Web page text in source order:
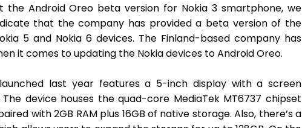
the Android Oreo beta version for Nokia 3 smartphone, we
that the company has provided a beta version of the
5 and Nokia 6 devices. The Finland-based company has
it comes to updating the Nokia devices to Android Oreo.
last year features a 5-inch display with a screen
device houses the quad-core MediaTek MT6737 chipset
with 2GB RAM plus 16GB of native storage. Also, there’s a